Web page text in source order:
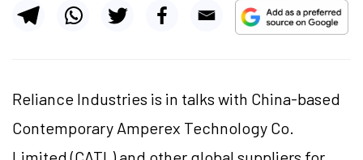
Reliance Industries is in talks with China-based
Contemporary Amperex Technology Co.